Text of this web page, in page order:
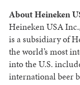
About Heineken
Heineken USA
is a subsidiary of
the world’s most
into the U.S.
international beer